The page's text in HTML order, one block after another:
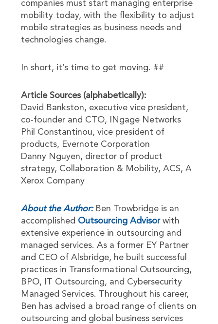
companies must start managing enterprise
mobility today, with the flexibility to adjust
mobile strategies as business needs and
technologies change.
In short, it’s time to get moving. ##
Article Sources (alphabetically):
David Bankston, executive vice president,
co-founder and CTO, INgage Networks
Phil Constantinou, vice president of
products, Evernote Corporation
Danny Nguyen, director of product
strategy, Collaboration & Mobility, ACS, A
Xerox Company
About the Author: Ben Trowbridge is an
accomplished Outsourcing Advisorwith
extensive experience in outsourcing and
managed services. As a former EY Partner
and CEO of Alsbridge, he built successful
practices in Transformational Outsourcing,
BPO, IT Outsourcing, and Cybersecurity
Managed Services. Throughout his career,
Ben has advised a broad range of clients on
outsourcing and global business services